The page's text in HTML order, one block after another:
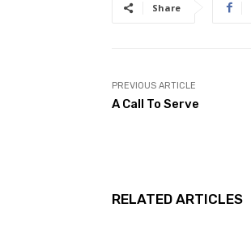
Share
PREVIOUS ARTICLE
A Call To Serve
RELATED ARTICLES